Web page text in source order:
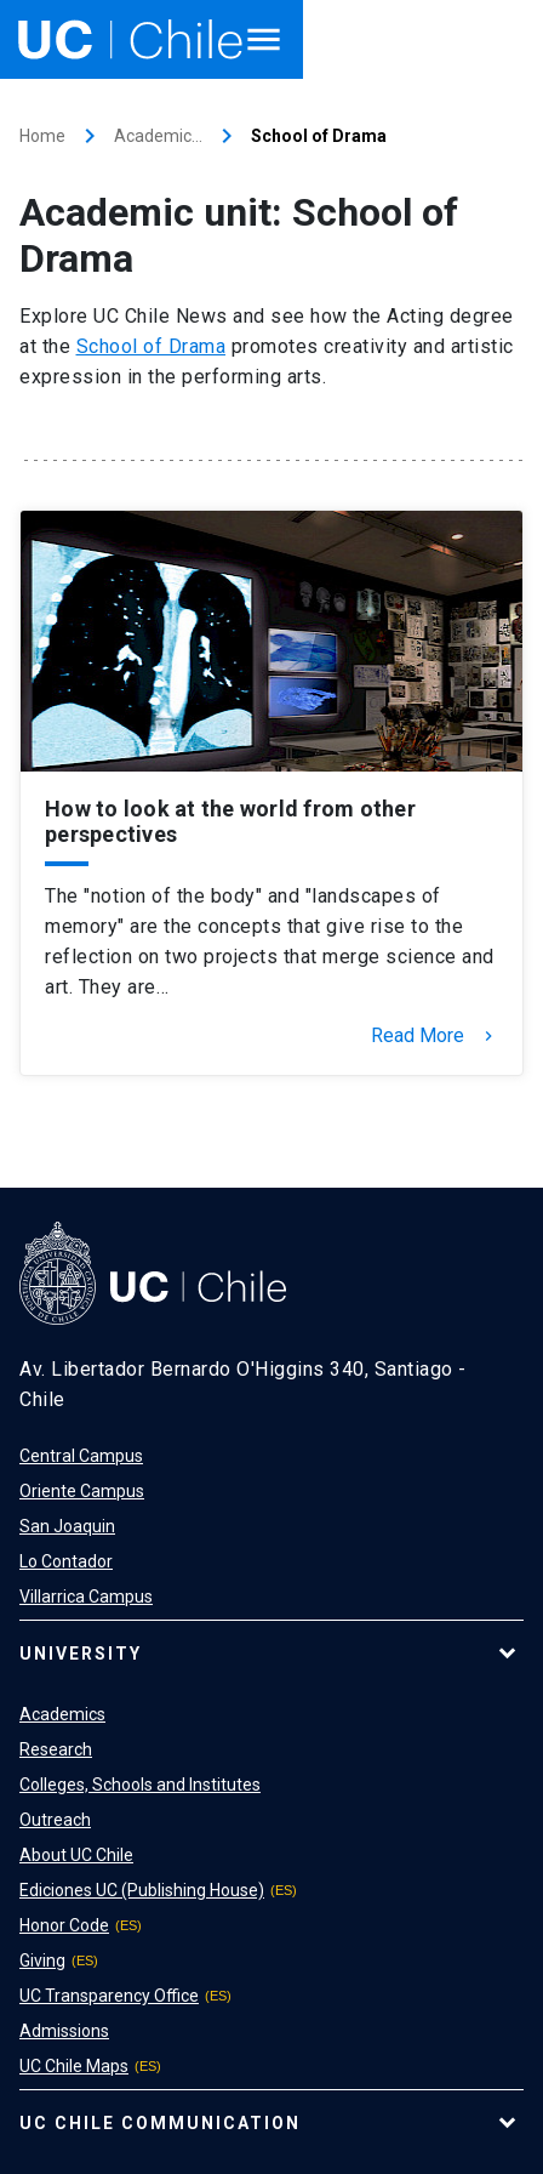
Research
Internationalization launch
Ir al sitio en Español
SHORTCUTS
Admissions launch
Media Library launch
My UC Chile Account launch
UC Chile e-mail launch
Intranet
Home keyboard_arrow_right Academic… keyboard_arrow_right School of Drama
Academic unit: School of
Drama
Explore UC Chile News and see how the Acting degree
at the School of Drama promotes creativity and artistic
expression in the performing arts.
How to look at the world from other
perspectives
The "notion of the body" and "landscapes of
memory" are the concepts that give rise to the
reflection on two projects that merge science and
art. They are…
Read More keyboard_arrow_right
Av. Libertador Bernardo O'Higgins 340, Santiago -
Chile
Central Campus
Oriente Campus
San Joaquin
Lo Contador
Villarrica Campus
UNIVERSITY
Academics
Research
Colleges, Schools and Institutes
Outreach
About UC Chile
Ediciones UC (Publishing House)
Honor Code
Giving
UC Transparency Office
Admissions
UC Chile Maps
UC CHILE COMMUNICATION